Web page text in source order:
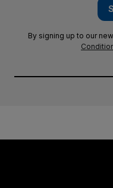
By signing up to our